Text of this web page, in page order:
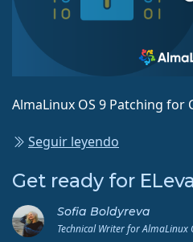
AlmaLinux OS 9 Patching for
Seguir leyendo
Get ready for
Sofia Boldyreva
Technical Writer for AlmaLinux